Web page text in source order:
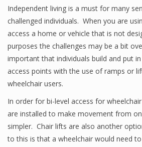
Independent living is a must for many
challenged individuals. When you are
access a home or vehicle that is not
purposes the challenges may be a bit
important that individuals build and put
access points with the use of ramps or
wheelchair users.
In order for bi-level access for
are installed to make movement from
simpler. Chair lifts are also another
to this is that a wheelchair would need